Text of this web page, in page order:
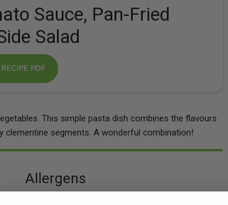
Sauce, Pan-Fried
Salad
PDF
This simple pasta dish combines the flavours
segments. A wonderful combination!
Allergens